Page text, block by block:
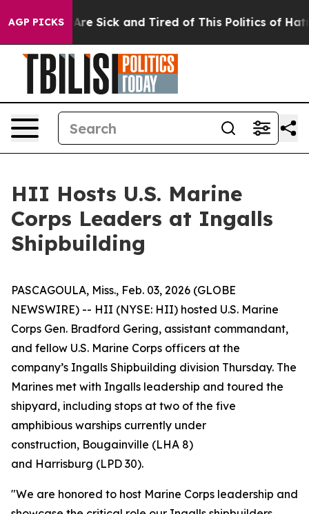
AGP PICKSAre Sick and Tired of This Politics of Hatred”
HII Hosts U.S. Marine
Corps Leaders at Ingalls
Shipbuilding
PASCAGOULA, Miss., Feb. 03, 2026 (GLOBE
NEWSWIRE) -- HII (NYSE: HII) hosted U.S. Marine
Corps Gen. Bradford Gering, assistant commandant,
and fellow U.S. Marine Corps officers at the
company’s Ingalls Shipbuilding division Thursday. The
Marines met with Ingalls leadership and toured the
shipyard, including stops at two of the five
amphibious warships currently under
construction, Bougainville (LHA 8)
and Harrisburg (LPD 30).
"We are honored to host Marine Corps leadership and